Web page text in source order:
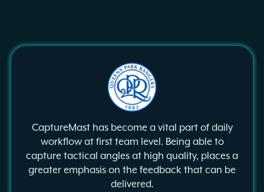
CaptureMast has become a vital part of daily
workflow at first team level. Being able to
capture tactical angles at high quality, places a
greater emphasis on the feedback that can be
delivered.